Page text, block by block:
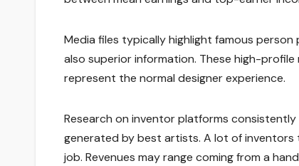
Media files typically highlight famous
also superior information. These high-
represent the normal designer experience.
Research on inventor platforms
generated by best artists. A lot of inventors
job. Revenues may range coming from a